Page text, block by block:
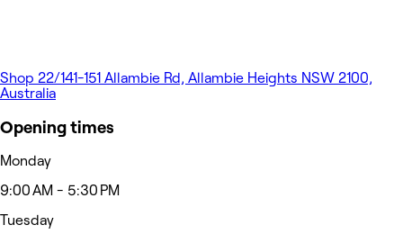
Shop 22/141-151 Allambie Rd, Allambie Heights NSW 2100,
Australia
Opening times
Monday
9:00 AM - 5:30 PM
Tuesday